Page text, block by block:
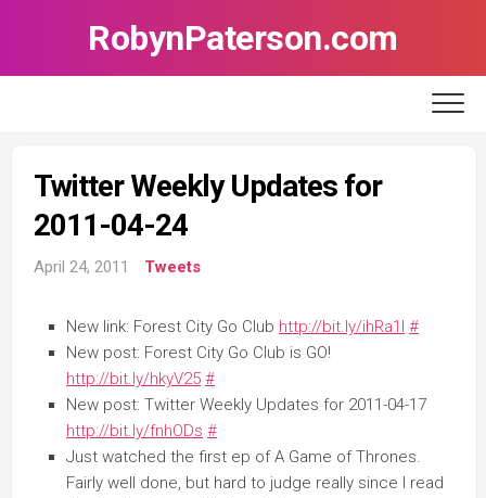
RobynPaterson.com
Twitter Weekly Updates for
2011-04-24
April 24, 2011 Tweets
New link: Forest City Go Club http://bit.ly/ihRa1l #
New post: Forest City Go Club is GO!
http://bit.ly/hkyV25 #
New post: Twitter Weekly Updates for 2011-04-17
http://bit.ly/fnhODs #
Just watched the first ep of A Game of Thrones.
Fairly well done, but hard to judge really since I read